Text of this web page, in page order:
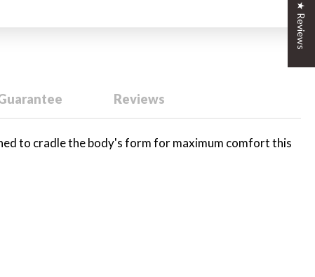
Reviews
to cradle the body's form for maximum comfort this
★ Reviews